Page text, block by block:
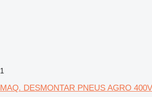
1
MAQ. DESMONTAR PNEUS AGRO